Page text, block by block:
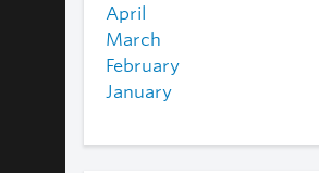
April
March
February
January